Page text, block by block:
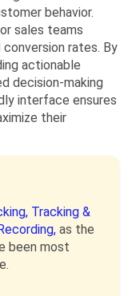
behavior.
sales teams
rates. By
actionable
decision-making
interface ensures
their
Tracking &
as the
been most